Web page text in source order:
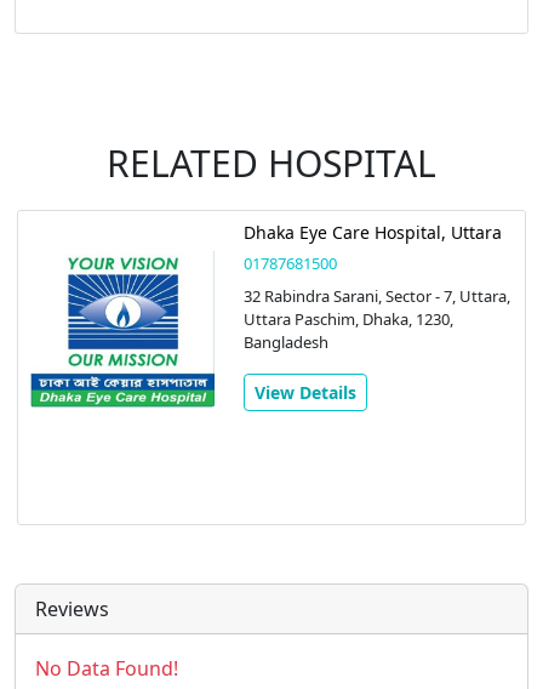
RELATED HOSPITAL
Dhaka Eye Care Hospital, Uttara
01787681500
32 Rabindra Sarani, Sector - 7, Uttara,
Uttara Paschim, Dhaka, 1230,
Bangladesh
View Details
Reviews
No Data Found!